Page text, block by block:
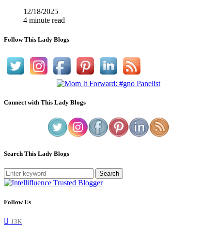
12/18/2025
4 minute read
Follow This Lady Blogs
Connect with This Lady Blogs
Search This Lady Blogs
Search
Follow Us
13K